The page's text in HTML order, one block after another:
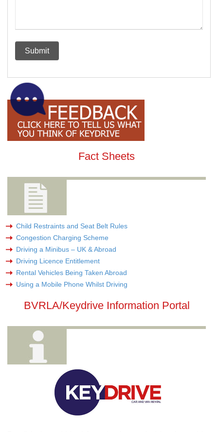
Fact Sheets
Child Restraints and Seat Belt Rules
Congestion Charging Scheme
Driving a Minibus – UK & Abroad
Driving Licence Entitlement
Rental Vehicles Being Taken Abroad
Using a Mobile Phone Whilst Driving
BVRLA/Keydrive Information Portal